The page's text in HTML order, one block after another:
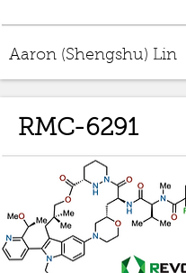
Aaron (Shengshu) Lin
RMC-6291